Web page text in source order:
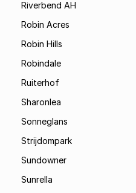
Riverbend AH
Robin Acres
Robin Hills
Robindale
Ruiterhof
Sharonlea
Sonneglans
Strijdompark
Sundowner
Sunrella